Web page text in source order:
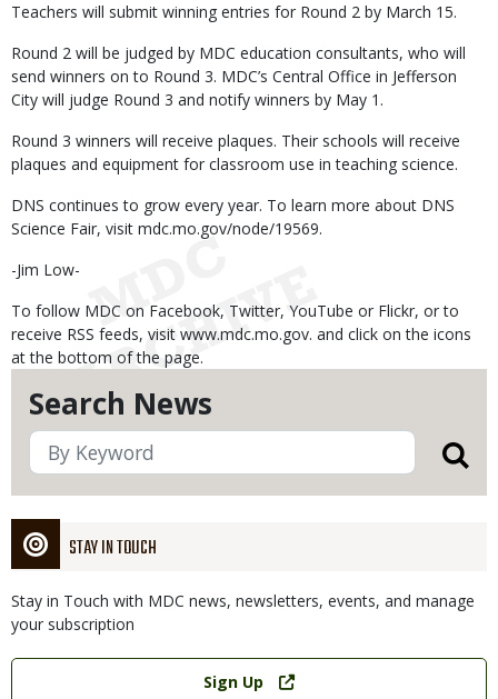
Search News
STAY IN TOUCH
Stay in Touch with MDC news, newsletters, events, and manage
your subscription
Link
Sign Up
Teachers will submit winning entries for Round 2 by March 15.
Round 2 will be judged by MDC education consultants, who will
send winners on to Round 3. MDC’s Central Office in Jefferson
City will judge Round 3 and notify winners by May 1.
Round 3 winners will receive plaques. Their schools will receive
plaques and equipment for classroom use in teaching science.
DNS continues to grow every year. To learn more about DNS
Science Fair, visit mdc.mo.gov/node/19569.
-Jim Low-
To follow MDC on Facebook, Twitter, YouTube or Flickr, or to
receive RSS feeds, visit www.mdc.mo.gov. and click on the icons
at the bottom of the page.